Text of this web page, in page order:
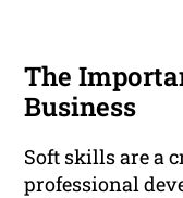
The
Business
Soft skills are a
professional